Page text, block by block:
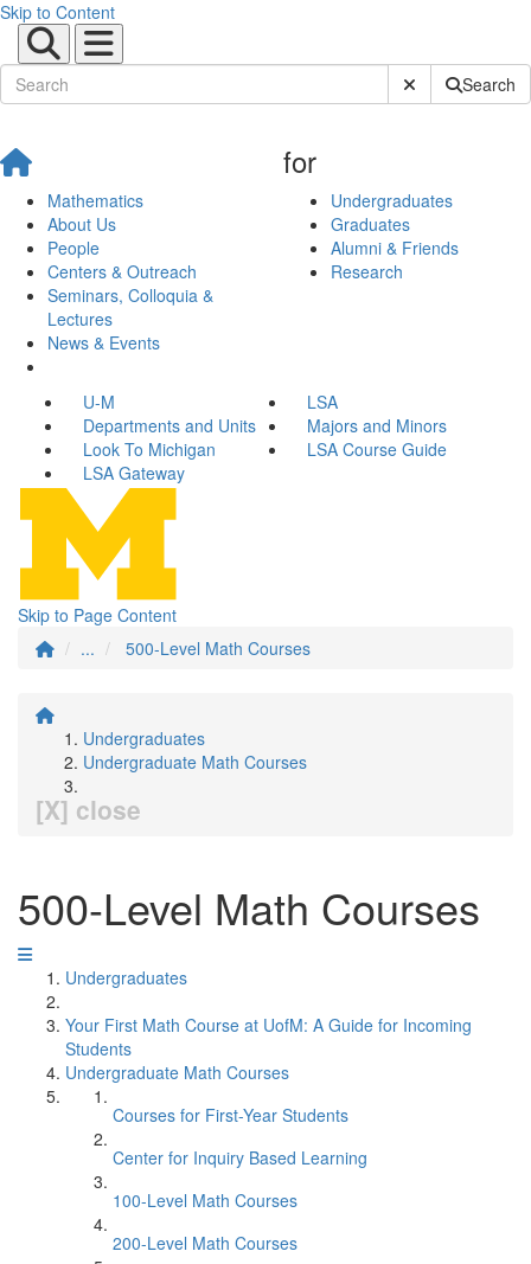
Skip to Content
Submit SiteSearch
Mathematics
About Us
People
Centers & Outreach
Seminars, Colloquia &
Lectures
News & Events
for
Undergraduates
Graduates
Alumni & Friends
Research
U-M
LSA
Departments and Units
Majors and Minors
Look To Michigan
LSA Course Guide
LSA Gateway
Skip to Page Content
...
500-Level Math Courses
Undergraduates
Undergraduate Math Courses
[X] close
500-Level Math Courses
Undergraduates
Your First Math Course at UofM: A Guide for Incoming
Students
Undergraduate Math Courses
Courses for First-Year Students
Center for Inquiry Based Learning
100-Level Math Courses
200-Level Math Courses